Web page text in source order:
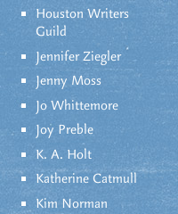
Houston Writers
Guild
Jennifer Ziegler
Jenny Moss
Jo Whittemore
Joy Preble
K. A. Holt
Katherine Catmull
Kim Norman